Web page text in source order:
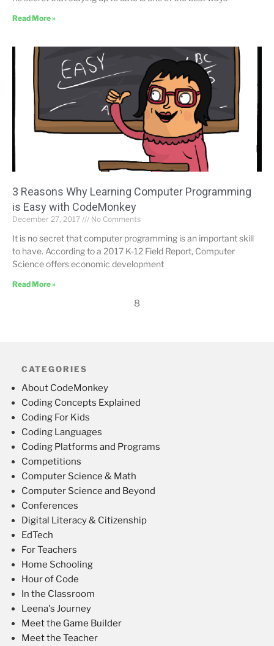
Read More »
3 Reasons Why Learning Computer Programming
is Easy with CodeMonkey
December 27, 2017 No Comments
It is no secret that computer programming is an important skill
to have. According to a 2017 K-12 Field Report, Computer
Science offers economic development
Read More »
8
CATEGORIES
About CodeMonkey
Coding Concepts Explained
Coding For Kids
Coding Languages
Coding Platforms and Programs
Competitions
Computer Science & Math
Computer Science and Beyond
Conferences
Digital Literacy & Citizenship
EdTech
For Teachers
Home Schooling
Hour of Code
In the Classroom
Leena's Journey
Meet the Game Builder
Meet the Teacher